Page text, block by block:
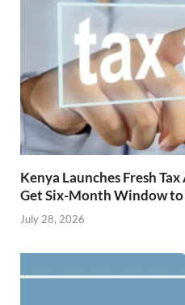
Kenya Launches Fresh
Get Six-Month Window
July 28, 2026